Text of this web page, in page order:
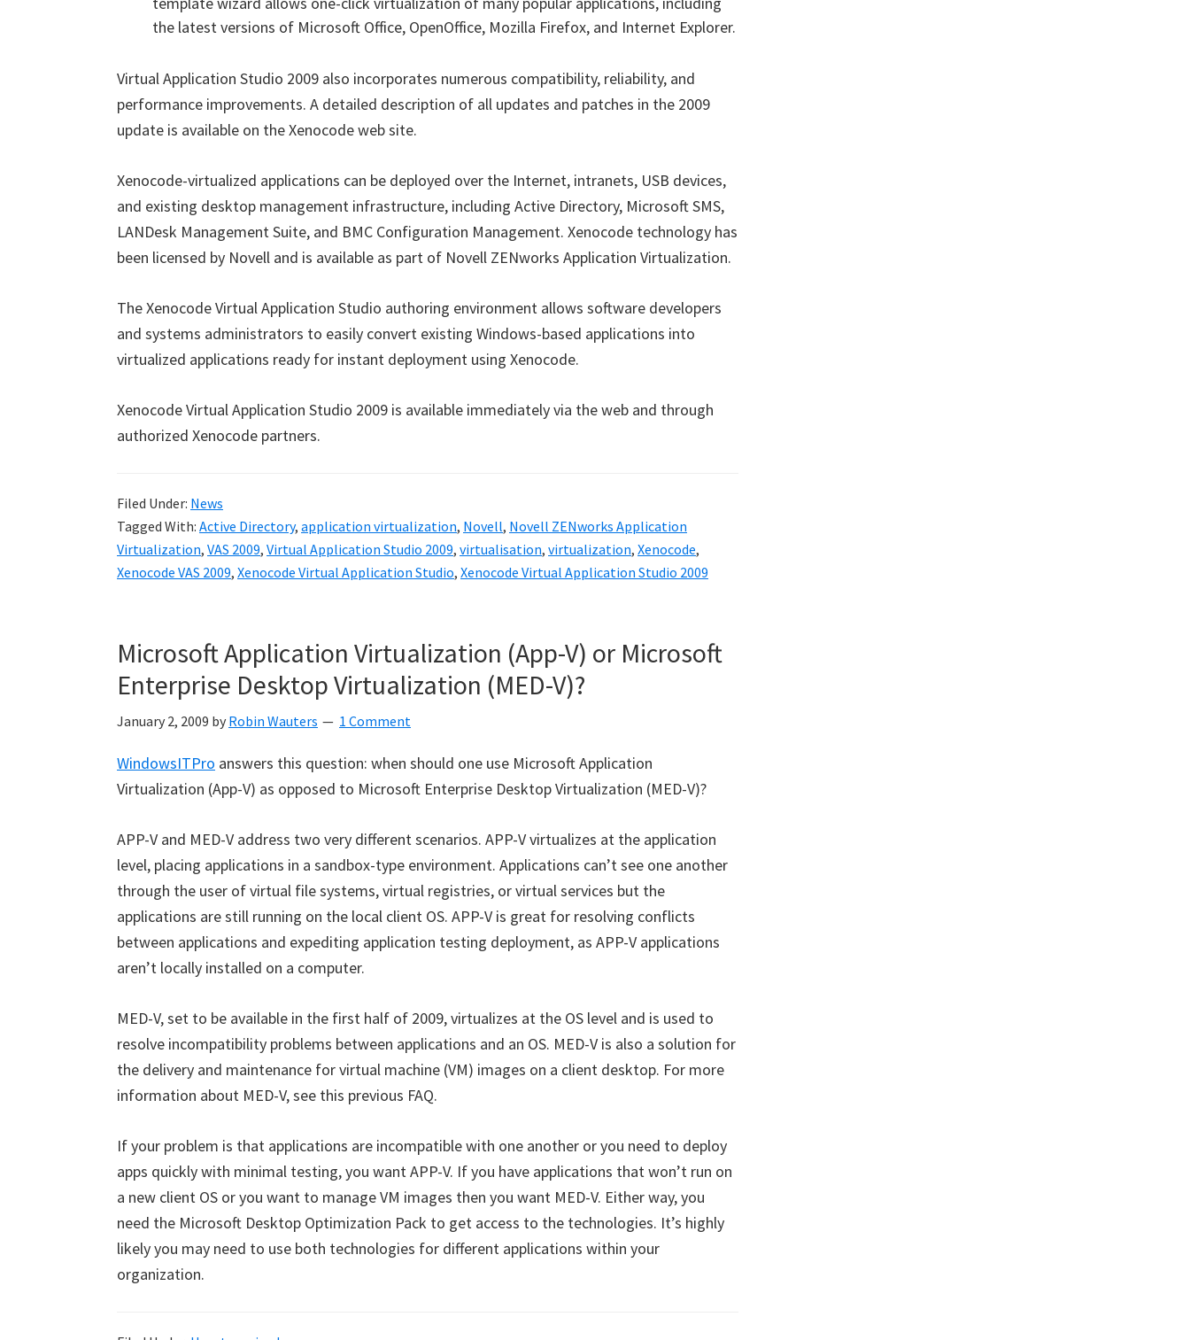
the latest versions of Microsoft Office, OpenOffice, Mozilla Firefox, and Internet Explorer.
Virtual Application Studio 2009 also incorporates numerous compatibility, reliability, and
performance improvements. A detailed description of all updates and patches in the 2009
update is available on the Xenocode web site.
Xenocode-virtualized applications can be deployed over the Internet, intranets, USB devices,
and existing desktop management infrastructure, including Active Directory, Microsoft SMS,
LANDesk Management Suite, and BMC Configuration Management. Xenocode technology has
been licensed by Novell and is available as part of Novell ZENworks Application Virtualization.
The Xenocode Virtual Application Studio authoring environment allows software developers
and systems administrators to easily convert existing Windows-based applications into
virtualized applications ready for instant deployment using Xenocode.
Xenocode Virtual Application Studio 2009 is available immediately via the web and through
authorized Xenocode partners.
Filed Under: News
Tagged With: Active Directory, application virtualization, Novell, Novell ZENworks Application
Virtualization, VAS 2009, Virtual Application Studio 2009, virtualisation, virtualization, Xenocode,
Xenocode VAS 2009, Xenocode Virtual Application Studio, Xenocode Virtual Application Studio 2009
Microsoft Application Virtualization (App-V) or Microsoft
Enterprise Desktop Virtualization (MED-V)?
January 2, 2009 by Robin Wauters 1 Comment
WindowsITPro answers this question: when should one use Microsoft Application
Virtualization (App-V) as opposed to Microsoft Enterprise Desktop Virtualization (MED-V)?
APP-V and MED-V address two very different scenarios. APP-V virtualizes at the application
level, placing applications in a sandbox-type environment. Applications can’t see one another
through the user of virtual file systems, virtual registries, or virtual services but the
applications are still running on the local client OS. APP-V is great for resolving conflicts
between applications and expediting application testing deployment, as APP-V applications
aren’t locally installed on a computer.
MED-V, set to be available in the first half of 2009, virtualizes at the OS level and is used to
resolve incompatibility problems between applications and an OS. MED-V is also a solution for
the delivery and maintenance for virtual machine (VM) images on a client desktop. For more
information about MED-V, see this previous FAQ.
If your problem is that applications are incompatible with one another or you need to deploy
apps quickly with minimal testing, you want APP-V. If you have applications that won’t run on
a new client OS or you want to manage VM images then you want MED-V. Either way, you
need the Microsoft Desktop Optimization Pack to get access to the technologies. It’s highly
likely you may need to use both technologies for different applications within your
organization.